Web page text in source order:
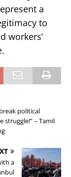
a
to
workers’
political
– Tamil
a